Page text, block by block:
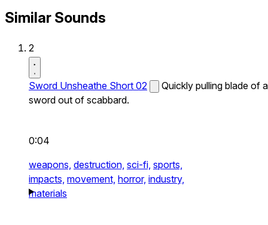
Similar Sounds
2
Sword Unsheathe Short 02
Quickly pulling blade of a
sword out of scabbard.
0:04
weapons, destruction, sci-fi, sports,
impacts, movement, horror, industry,
materials